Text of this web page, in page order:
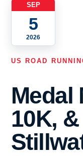
SEP
5
2026
US ROAD
Medal
10K,